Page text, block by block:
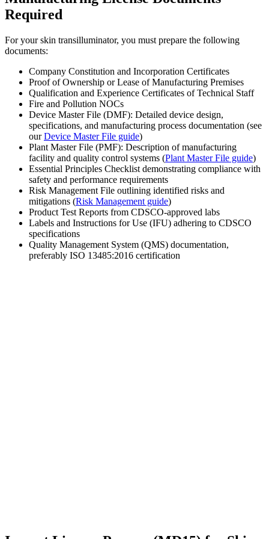
Required
For your skin transilluminator, you must prepare the following
documents:
Company Constitution and Incorporation Certificates
Proof of Ownership or Lease of Manufacturing Premises
Qualification and Experience Certificates of Technical Staff
Fire and Pollution NOCs
Device Master File (DMF): Detailed device design,
specifications, and manufacturing process documentation (see
ourDevice Master File guide)
Plant Master File (PMF): Description of manufacturing
facility and quality control systems (Plant Master File guide)
Essential Principles Checklist demonstrating compliance with
safety and performance requirements
Risk Management File outlining identified risks and
mitigations (Risk Management guide)
Product Test Reports from CDSCO-approved labs
Labels and Instructions for Use (IFU) adhering to CDSCO
specifications
Quality Management System (QMS) documentation,
preferably ISO 13485:2016 certification